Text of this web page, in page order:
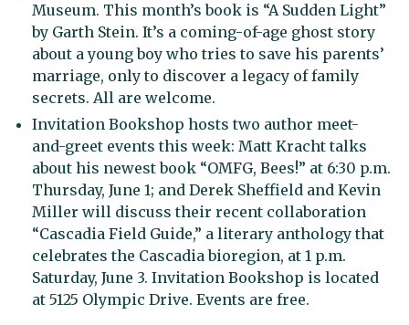
Museum. This month’s book is “A Sudden Light”
by Garth Stein. It’s a coming-of-age ghost story
about a young boy who tries to save his parents’
marriage, only to discover a legacy of family
secrets. All are welcome.
Invitation Bookshop hosts two author meet-
and-greet events this week: Matt Kracht talks
about his newest book “OMFG, Bees!” at 6:30 p.m.
Thursday, June 1; and Derek Sheffield and Kevin
Miller will discuss their recent collaboration
“Cascadia Field Guide,” a literary anthology that
celebrates the Cascadia bioregion, at 1 p.m.
Saturday, June 3. Invitation Bookshop is located
at 5125 Olympic Drive. Events are free.